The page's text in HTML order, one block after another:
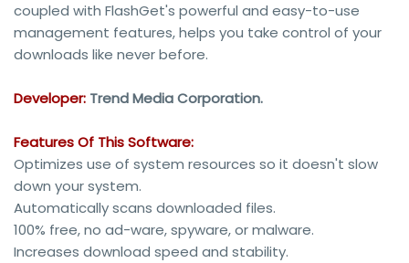
coupled with FlashGet's powerful and easy-to-use
management features, helps you take control of your
downloads like never before.
Developer: Trend Media Corporation.
Features Of This Software:
Optimizes use of system resources so it doesn't slow
down your system.
Automatically scans downloaded files.
100% free, no ad-ware, spyware, or malware.
Increases download speed and stability.